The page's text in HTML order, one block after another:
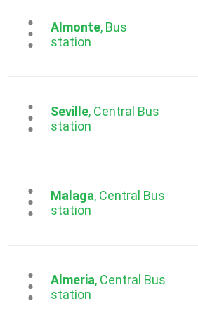
...Almonte, Bus
station
...Seville, Central Bus
station
...Malaga, Central Bus
station
...Almeria, Central Bus
station